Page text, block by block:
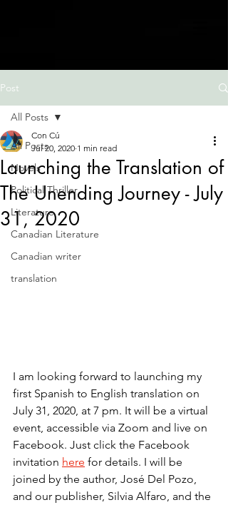
Post
All Posts
Novels
Political Thriller
Literature
Canadian Literature
Canadian writer
translation
All Posts
Launching the Translation of
The Unending Journey - July
31, 2020
Con Cú
Jul 20, 2020 1 min read
I am looking forward to launching my
first Spanish to English translation on
July 31, 2020, at 7 pm. It will be a virtual
event, accessible via Zoom and live on
Facebook. Just click the Facebook
invitation here for details. I will be
joined by the author, José Del Pozo,
and our publisher, Silvia Alfaro, and the